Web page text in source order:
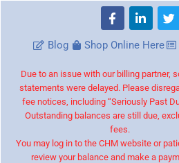
Blog Shop Online Here
Due to an issue with our billing partner,
statements were delayed. Please
fee notices, including “Seriously Past
Outstanding balances are still due,
fees.
You may log in to the CHM website or
review your balance and make a